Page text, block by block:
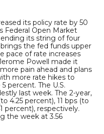
its policy rate by 50
Federal Open Market
its string of four
the fed funds upper
pace of rate increases
Powell made it
pain ahead and plans
more rate hikes to
percent. The U.S.
last week. The 2-year,
4.25 percent), 11 bps (to
percent), respectively.
the week at 3.56